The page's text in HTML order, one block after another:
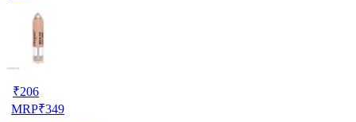
₹206
MRP₹349